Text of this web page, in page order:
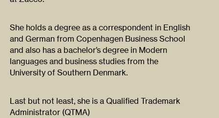
She holds a degree as a correspondent in English
and German from Copenhagen Business School
and also has a bachelor’s degree in Modern
languages and business studies from the
University of Southern Denmark.
Last but not least, she is a Qualified Trademark
Administrator (QTMA)